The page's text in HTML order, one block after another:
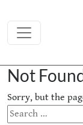
Not
Sorry, but the
Search